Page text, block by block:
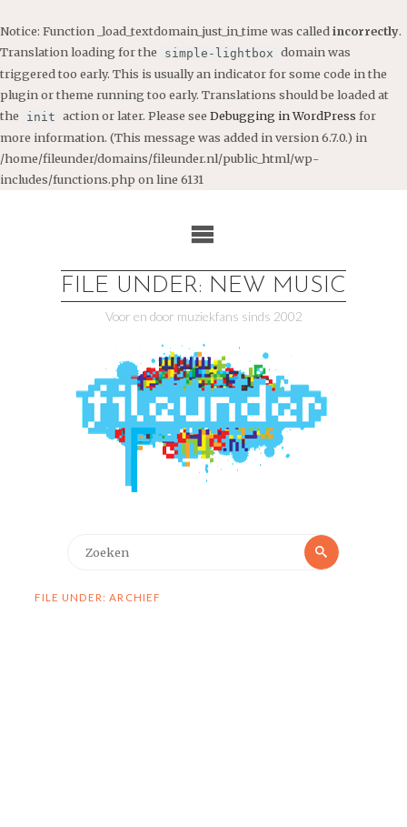
Notice: Function _load_textdomain_just_in_time was called incorrectly.
Translation loading for the
simple-lightbox domain was
triggered too early. This is usually an indicator for some code in the
plugin or theme running too early. Translations should be loaded at
the
init action or later. Please see Debugging in WordPress for
more information. (This message was added in version 6.7.0.) in
/home/fileunder/domains/fileunder.nl/public_html/wp-
includes/functions.php on line 6131
FILE UNDER: NEW MUSIC
Voor en door muziekfans sinds 2002
Zoeken
FILE UNDER: ARCHIEF